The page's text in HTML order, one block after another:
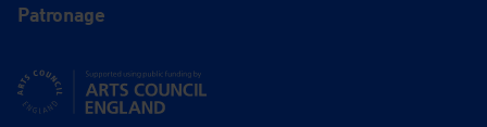
Patronage
Supported using public funding by Arts Council England